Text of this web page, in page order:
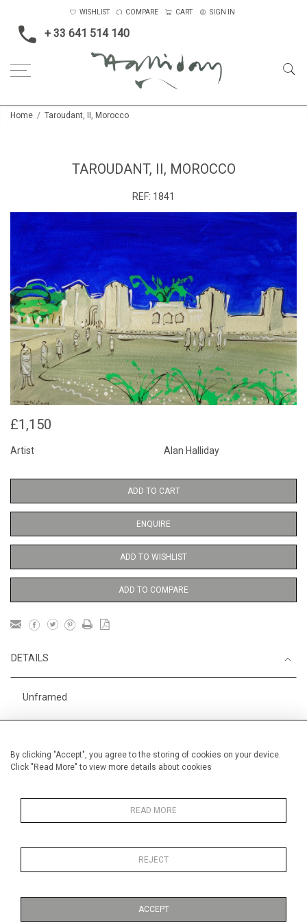
By clicking "Accept", you agree to the storing of cookies on your device.
Click "Read More" to view more details about cookies
READ MORE
REJECT
ACCEPT
+ 33 641 514 140
WISHLIST COMPARE CART SIGN IN
Home Taroudant, II, Morocco
TAROUDANT, II, MOROCCO
REF: 1841
£1,150
Artist Alan Halliday
ADD TO CART
ENQUIRE
ADD TO WISHLIST
ADD TO COMPARE
DETAILS
Unframed
Height 38 cm / 15 "
Category Alan Halliday Work on paper
Medium
MORE INFORMATION
Work on Paper